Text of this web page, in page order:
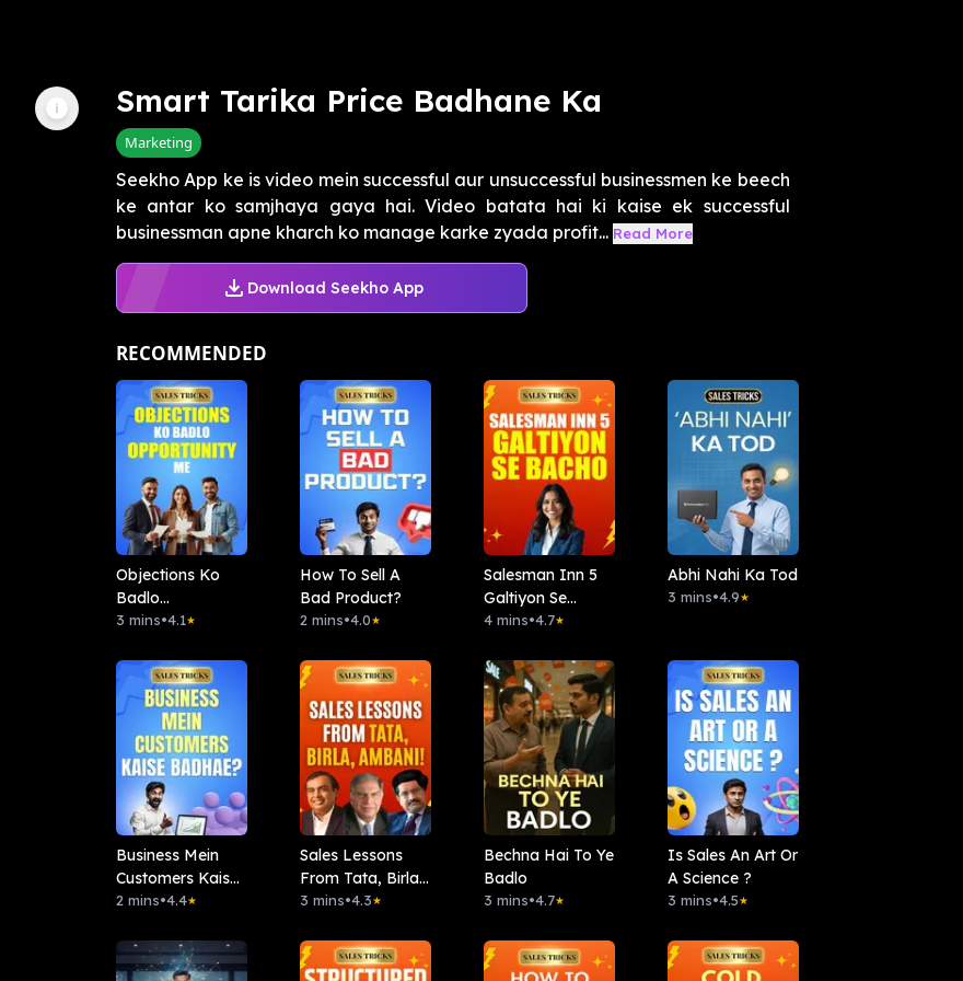
Smart Tarika Price Badhane Ka
Marketing
Seekho App ke is video mein successful aur unsuccessful businessmen ke beech
ke antar ko samjhaya gaya hai. Video batata hai ki kaise ek successful
businessman apne kharch ko manage karke zyada profit... Read More
Download Seekho App
RECOMMENDED
Objections Ko
Badlo
Opportunity Me
3 mins•4.1★
How To Sell A
Bad Product?
2 mins•4.0★
Salesman Inn 5
Galtiyon Se
Bacho
4 mins•4.7★
Abhi Nahi Ka Tod
3 mins•4.9★
Business Mein
Customers Kaise
Badhae?
2 mins•4.4★
Sales Lessons
From Tata, Birla,
Ambani!
3 mins•4.3★
Bechna Hai To Ye
Badlo
3 mins•4.7★
Is Sales An Art Or
A Science ?
3 mins•4.5★